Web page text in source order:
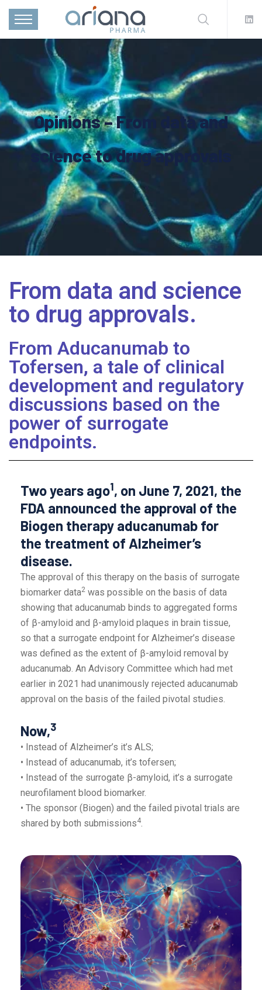
Opinions – From data and
science to drug approvals
From data and science
to drug approvals.
From Aducanumab to
Tofersen, a tale of clinical
development and regulatory
discussions based on the
power of surrogate
endpoints.
Two years ago1, on June 7, 2021, the
FDA announced the approval of the
Biogen therapy aducanumab for
the treatment of Alzheimer’s
disease.
The approval of this therapy on the basis of surrogate
biomarker data2 was possible on the basis of data
showing that aducanumab binds to aggregated forms
of β-amyloid and β-amyloid plaques in brain tissue,
so that a surrogate endpoint for Alzheimer’s disease
was defined as the extent of β-amyloid removal by
aducanumab. An Advisory Committee which had met
earlier in 2021 had unanimously rejected aducanumab
approval on the basis of the failed pivotal studies.
Now,3
• Instead of Alzheimer’s it’s ALS;
• Instead of aducanumab, it’s tofersen;
• Instead of the surrogate β-amyloid, it’s a surrogate
neurofilament blood biomarker.
• The sponsor (Biogen) and the failed pivotal trials are
shared by both submissions4.